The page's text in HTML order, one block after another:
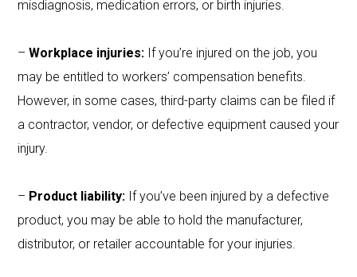
misdiagnosis, medication errors, or birth injuries.
–Workplace injuries: If you’re injured on the job, you
may be entitled to workers’ compensation benefits.
However, in some cases, third-party claims can be filed if
a contractor, vendor, or defective equipment caused your
injury.
– Product liability: If you’ve been injured by a defective
product, you may be able to hold the manufacturer,
distributor, or retailer accountable for your injuries.